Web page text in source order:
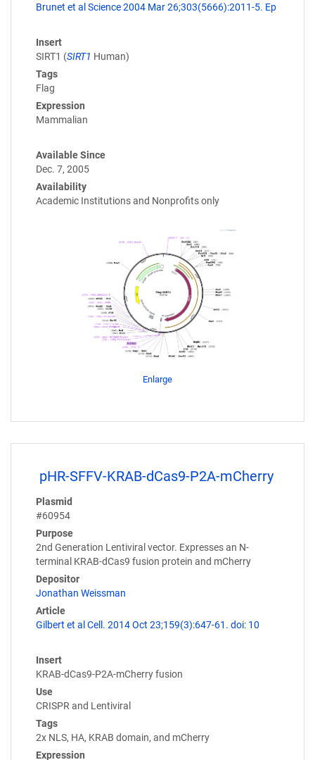
Brunet et al Science 2004 Mar 26;303(5666):2011-5. Ep
Insert
SIRT1 (SIRT1 Human)
Tags
Flag
Expression
Mammalian
Available Since
Dec. 7, 2005
Availability
Academic Institutions and Nonprofits only
Enlarge
pHR-SFFV-KRAB-dCas9-P2A-mCherry
Plasmid
#60954
Purpose
2nd Generation Lentiviral vector. Expresses an N-
terminal KRAB-dCas9 fusion protein and mCherry
Depositor
Jonathan Weissman
Article
Gilbert et al Cell. 2014 Oct 23;159(3):647-61. doi: 10
Insert
KRAB-dCas9-P2A-mCherry fusion
Use
CRISPR and Lentiviral
Tags
2x NLS, HA, KRAB domain, and mCherry
Expression